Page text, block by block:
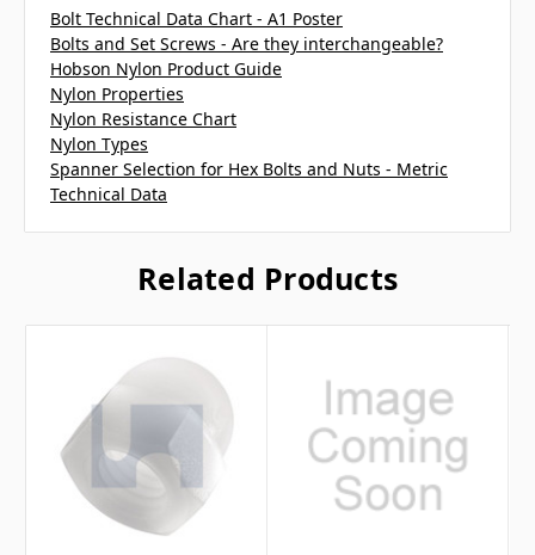
Bolt Technical Data Chart - A1 Poster
Bolts and Set Screws - Are they interchangeable?
Hobson Nylon Product Guide
Nylon Properties
Nylon Resistance Chart
Nylon Types
Spanner Selection for Hex Bolts and Nuts - Metric
Technical Data
Related Products